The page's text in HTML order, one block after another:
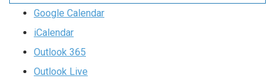
Google Calendar
iCalendar
Outlook 365
Outlook Live